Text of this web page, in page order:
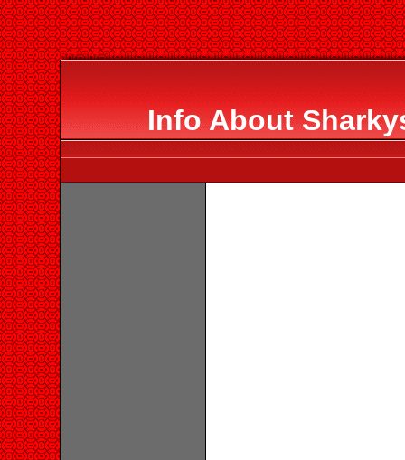
Info About